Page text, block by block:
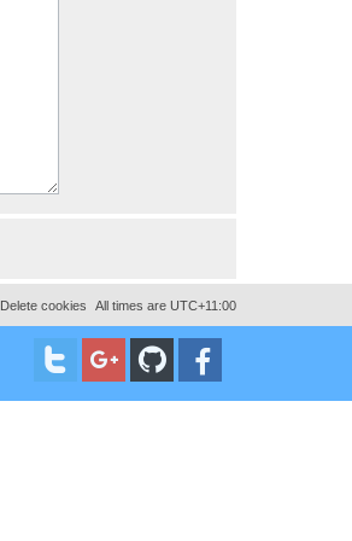
All times are UTC+11:00
Delete cookies